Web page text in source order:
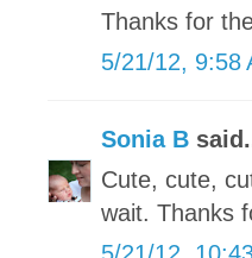
Thanks for
5/21/12, 9:58
Sonia B
Cute, cute,
wait. Thanks